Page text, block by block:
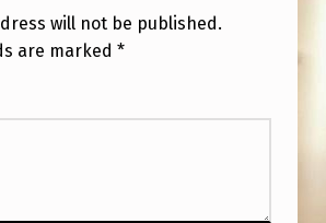
will not be published.
are marked *